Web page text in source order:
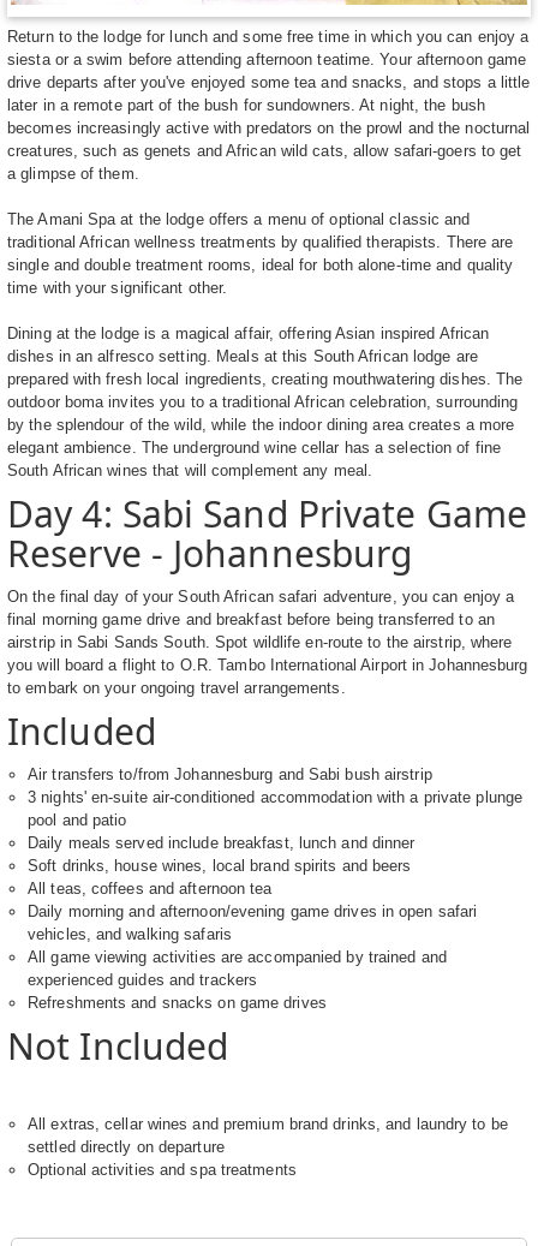
Return to the lodge for lunch and some free time in which you can enjoy a
siesta or a swim before attending afternoon teatime. Your afternoon game
drive departs after you've enjoyed some tea and snacks, and stops a little
later in a remote part of the bush for sundowners. At night, the bush
becomes increasingly active with predators on the prowl and the nocturnal
creatures, such as genets and African wild cats, allow safari-goers to get
a glimpse of them.
The Amani Spa at the lodge offers a menu of optional classic and
traditional African wellness treatments by qualified therapists. There are
single and double treatment rooms, ideal for both alone-time and quality
time with your significant other.
Dining at the lodge is a magical affair, offering Asian inspired African
dishes in an alfresco setting. Meals at this South African lodge are
prepared with fresh local ingredients, creating mouthwatering dishes. The
outdoor boma invites you to a traditional African celebration, surrounding
by the splendour of the wild, while the indoor dining area creates a more
elegant ambience. The underground wine cellar has a selection of fine
South African wines that will complement any meal.
Day 4: Sabi Sand Private Game
Reserve - Johannesburg
On the final day of your South African safari adventure, you can enjoy a
final morning game drive and breakfast before being transferred to an
airstrip in Sabi Sands South. Spot wildlife en-route to the airstrip, where
you will board a flight to O.R. Tambo International Airport in Johannesburg
to embark on your ongoing travel arrangements.
Included
Air transfers to/from Johannesburg and Sabi bush airstrip
3 nights' en-suite air-conditioned accommodation with a private plunge
pool and patio
Daily meals served include breakfast, lunch and dinner
Soft drinks, house wines, local brand spirits and beers
All teas, coffees and afternoon tea
Daily morning and afternoon/evening game drives in open safari
vehicles, and walking safaris
All game viewing activities are accompanied by trained and
experienced guides and trackers
Refreshments and snacks on game drives
Not Included
All extras, cellar wines and premium brand drinks, and laundry to be
settled directly on departure
Optional activities and spa treatments